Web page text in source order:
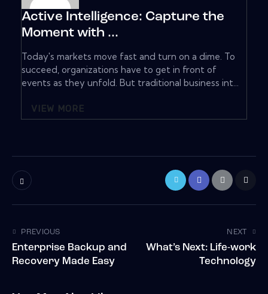
Active Intelligence: Capture the
Moment with ...
Today's markets move fast and turn on a dime. To
succeed, organizations have to get in front of
events as they unfold. But traditional business int...
VIEW MORE
PREVIOUS
Enterprise Backup and
Recovery Made Easy
NEXT
What’s Next: Life-work
Technology